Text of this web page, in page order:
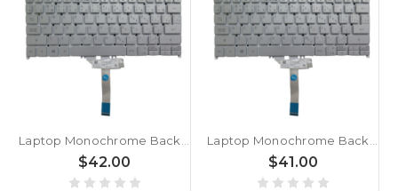
$42.00 $41.00